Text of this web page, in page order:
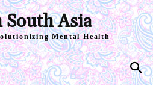
Asia
Mental Health